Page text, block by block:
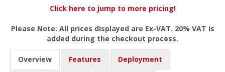
Click here to jump to more pricing!
Please Note: All prices displayed are Ex-VAT. 20% VAT is
added during the checkout process.
Overview Features Deployment